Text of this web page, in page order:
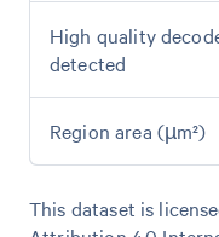
High quality
detected
Region area (µm²)
This dataset is